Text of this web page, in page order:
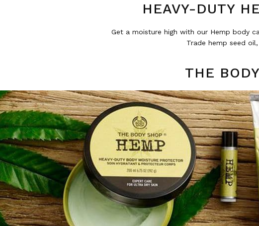
HEAVY-DUTY
Get a moisture high with our Hemp body
Trade hemp seed
THE